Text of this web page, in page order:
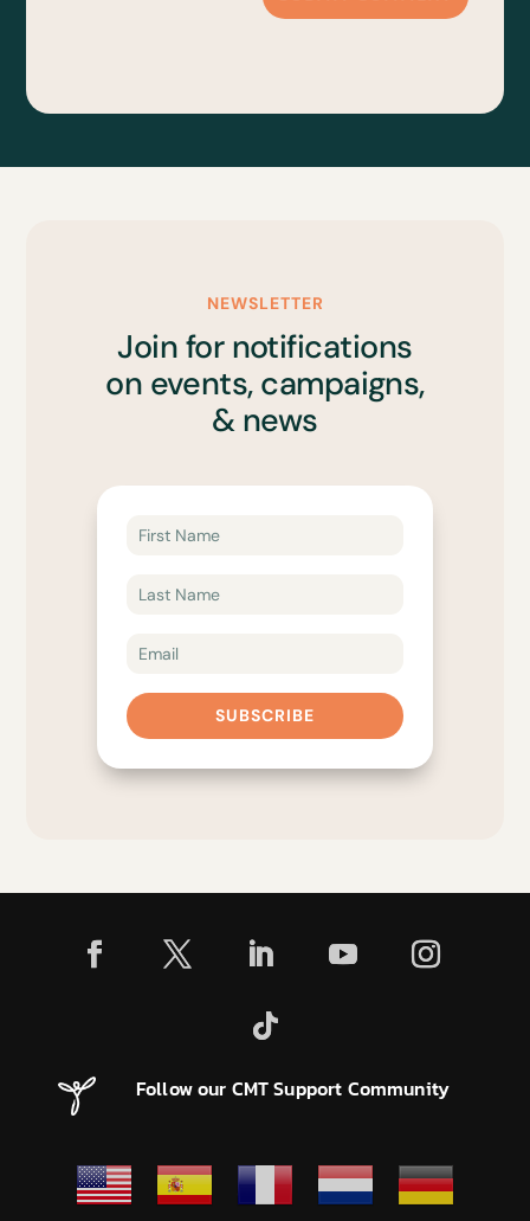
NEWSLETTER
Join for notifications
on events, campaigns,
& news
SUBSCRIBE
Follow our CMT Support Community